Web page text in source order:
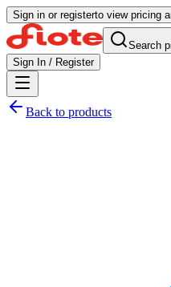
Sign in or registerto view pricing
Search
Sign In / Register
Back to products